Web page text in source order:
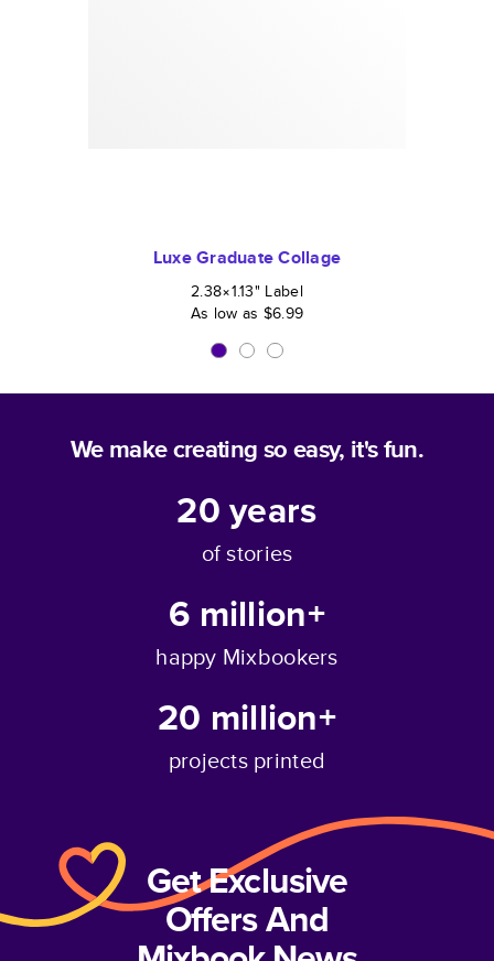
Luxe Graduate Collage
2.38×1.13" Label
As low as $6.99
We make creating so easy, it's fun.
20years
of stories
6 million+
happy Mixbookers
20 million+
projects printed
Get Exclusive
Offers And